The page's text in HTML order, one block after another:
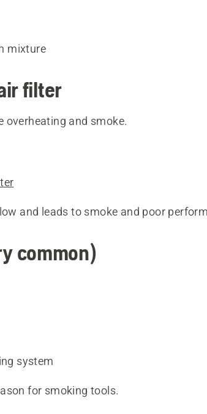
mixture
filter
overheating and smoke.
and leads to smoke and poor
common)
system
for smoking tools.